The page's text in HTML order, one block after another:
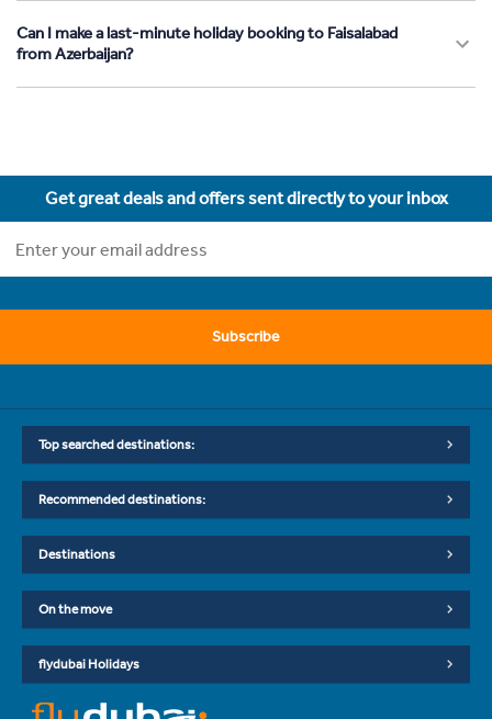
Can I make a last-minute holiday booking to Faisalabad
from Azerbaijan?
Get great deals and offers sent directly to your inbox
Subscribe
Top searched destinations:
Recommended destinations:
Destinations
On the move
flydubai Holidays